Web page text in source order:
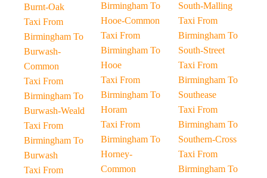
Burnt-Oak
Taxi From
Birmingham To
Burwash-
Common
Taxi From
Birmingham To
Burwash-Weald
Taxi From
Birmingham To
Burwash
Taxi From
Birmingham To
Hooe-Common
Taxi From
Birmingham To
Hooe
Taxi From
Birmingham To
Horam
Taxi From
Birmingham To
Horney-
Common
South-Malling
Taxi From
Birmingham To
South-Street
Taxi From
Birmingham To
Southease
Taxi From
Birmingham To
Southern-Cross
Taxi From
Birmingham To